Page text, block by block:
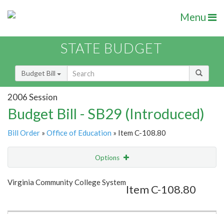
Menu
STATE BUDGET
Budget Bill
2006 Session
Budget Bill - SB29 (Introduced)
Bill Order » Office of Education » Item C-108.80
Options
Show Highlight
Virginia Community College System
Item C-108.80